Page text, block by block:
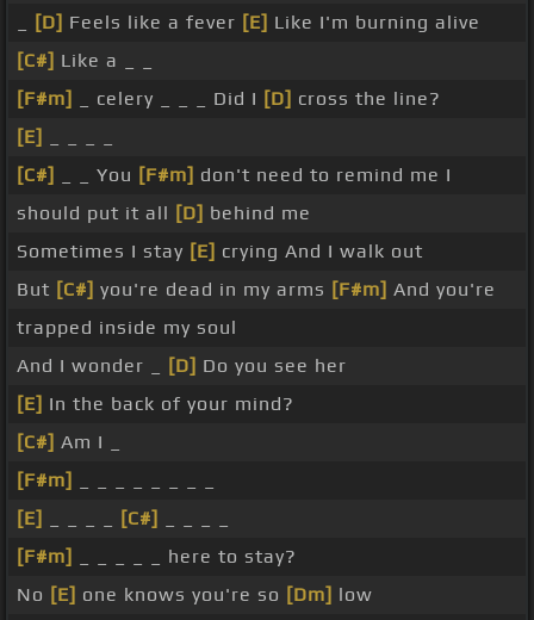
[D] Feels like a fever [E] Like I'm burning alive
[C#] Like a _ _
[F#m]
_ celery _ _ _ Did I [D] cross the line?
[E]
[C#]
_ _ You [F#m] don't need to remind me I
should put it all [D] behind me
Sometimes I stay [E] crying And I walk out
But [C#] you're dead in my arms [F#m] And you're
trapped inside my soul
And I wonder _
[D] Do you see her
[E] In the back of your mind?
[C#] Am I _
[F#m]
[E]
[C#]
[F#m]
_ _ _ _ _ here to stay?
No [E] one knows you're so [Dm] low